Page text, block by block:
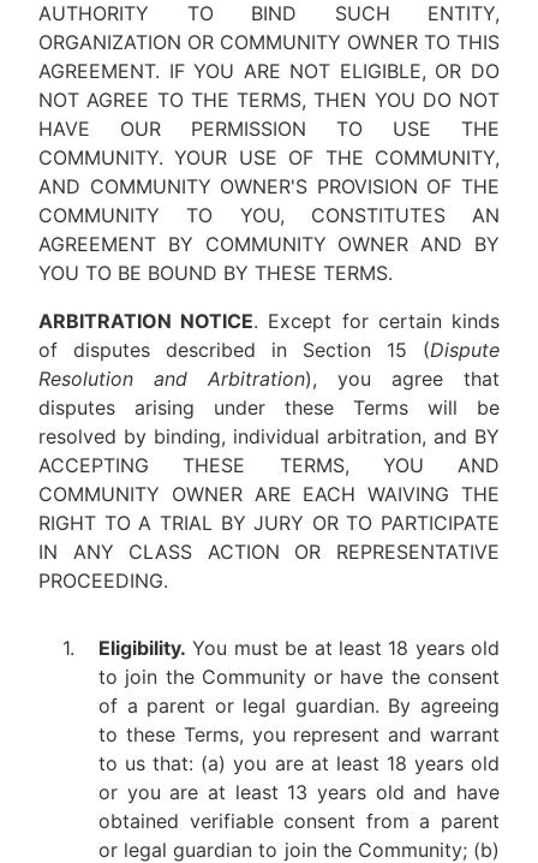
AUTHORITY TO BIND SUCH ENTITY,
ORGANIZATION OR COMMUNITY OWNER TO THIS
AGREEMENT. IF YOU ARE NOT ELIGIBLE, OR DO
NOT AGREE TO THE TERMS, THEN YOU DO NOT
HAVE OUR PERMISSION TO USE THE
COMMUNITY. YOUR USE OF THE COMMUNITY,
AND COMMUNITY OWNER'S PROVISION OF THE
COMMUNITY TO YOU, CONSTITUTES AN
AGREEMENT BY COMMUNITY OWNER AND BY
YOU TO BE BOUND BY THESE TERMS.
ARBITRATION NOTICE. Except for certain kinds
of disputes described in Section 15 (Dispute
Resolution and Arbitration), you agree that
disputes arising under these Terms will be
resolved by binding, individual arbitration, and BY
ACCEPTING THESE TERMS, YOU AND
COMMUNITY OWNER ARE EACH WAIVING THE
RIGHT TO A TRIAL BY JURY OR TO PARTICIPATE
IN ANY CLASS ACTION OR REPRESENTATIVE
PROCEEDING.
1. Eligibility. You must be at least 18 years old
to join the Community or have the consent
of a parent or legal guardian. By agreeing
to these Terms, you represent and warrant
to us that: (a) you are at least 18 years old
or you are at least 13 years old and have
obtained verifiable consent from a parent
or legal guardian to join the Community; (b)